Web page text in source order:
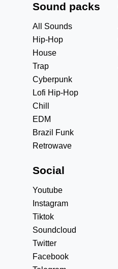
Sound packs
All Sounds
Hip-Hop
House
Trap
Cyberpunk
Lofi Hip-Hop
Chill
EDM
Brazil Funk
Retrowave
Social
Youtube
Instagram
Tiktok
Soundcloud
Twitter
Facebook